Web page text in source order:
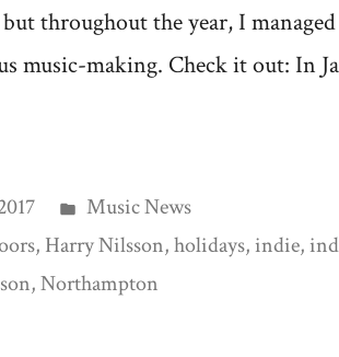
throughout the year, I managed
music-making. Check it out: In
Posted
in
Music News
, Harry Nilsson,holidays,indie,
,Northampton